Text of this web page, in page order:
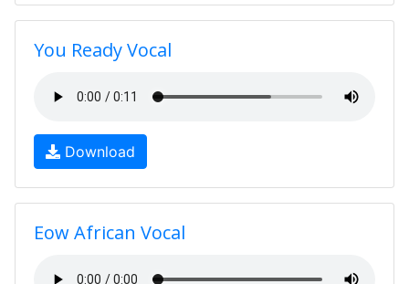
You Ready Vocal
Download
Eow African Vocal